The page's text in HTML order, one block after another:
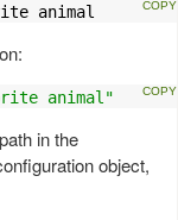
animal
animal"
in the
object,